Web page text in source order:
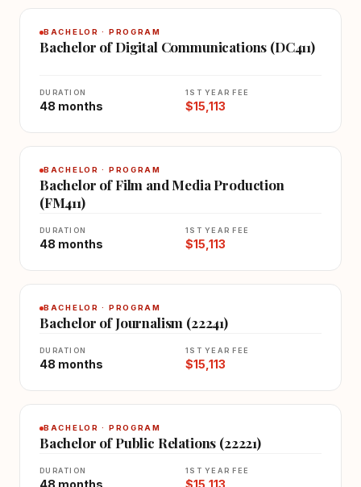
BACHELOR · PROGRAM
Bachelor of Digital Communications (DC411)
DURATION
48 months
1ST YEAR FEE
$15,113
BACHELOR · PROGRAM
Bachelor of Film and Media Production
(FM411)
DURATION
48 months
1ST YEAR FEE
$15,113
BACHELOR · PROGRAM
Bachelor of Journalism (22241)
DURATION
48 months
1ST YEAR FEE
$15,113
BACHELOR · PROGRAM
Bachelor of Public Relations (22221)
DURATION
48 months
1ST YEAR FEE
$15,113